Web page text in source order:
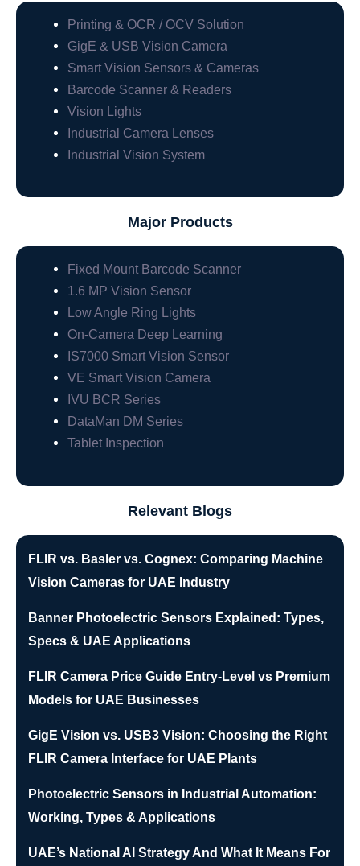
Printing & OCR / OCV Solution
GigE & USB Vision Camera
Smart Vision Sensors & Cameras
Barcode Scanner & Readers
Vision Lights
Industrial Camera Lenses
Industrial Vision System
Major Products
Fixed Mount Barcode Scanner
1.6 MP Vision Sensor
Low Angle Ring Lights
On-Camera Deep Learning
IS7000 Smart Vision Sensor
VE Smart Vision Camera
IVU BCR Series
DataMan DM Series
Tablet Inspection
Relevant Blogs
FLIR vs. Basler vs. Cognex: Comparing Machine
Vision Cameras for UAE Industry
Banner Photoelectric Sensors Explained: Types,
Specs & UAE Applications
FLIR Camera Price Guide Entry-Level vs Premium
Models for UAE Businesses
GigE Vision vs. USB3 Vision: Choosing the Right
FLIR Camera Interface for UAE Plants
Photoelectric Sensors in Industrial Automation:
Working, Types & Applications
UAE’s National AI Strategy And What It Means For